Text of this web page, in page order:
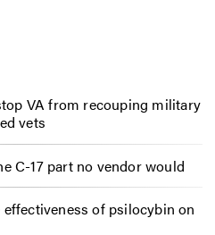
VA from recouping military
vets
C-17 part no vendor would
of psilocybin on